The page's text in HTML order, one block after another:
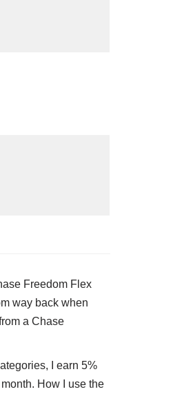
Freedom Flex
way back when
a Chase
I earn 5%
How I use the